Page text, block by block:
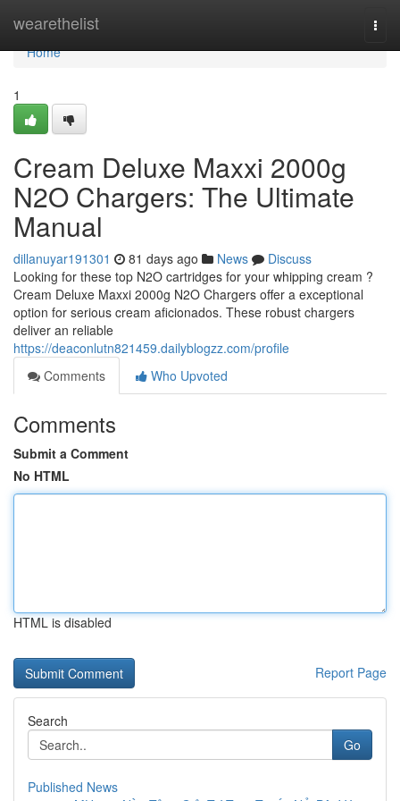
wearethelist
Home
Home
1
Cream Deluxe Maxxi 2000g
N2O Chargers: The Ultimate
Manual
dillanuyar191301 81 days ago News
Discuss
Looking for these top N2O cartridges for your whipping cream ?
Cream Deluxe Maxxi 2000g N2O Chargers offer a exceptional
option for serious cream aficionados. These robust chargers
deliver an reliable
https://deaconlutn821459.dailyblogzz.com/profile
Comments
Who Upvoted
Comments
Submit a Comment
No HTML
HTML is disabled
Report Page
Search
Go
Published News